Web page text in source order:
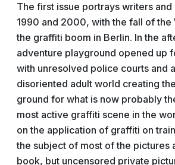
The first issue portrays writers
1990 and 2000, with the fall of the
the graffiti boom in Berlin. In the
adventure playground opened up
with unresolved police courts and
disoriented adult world creating
ground for what is now probably
most active graffiti scene in the
on the application of graffiti on
the subject of most of the pictures
book, but uncensored private